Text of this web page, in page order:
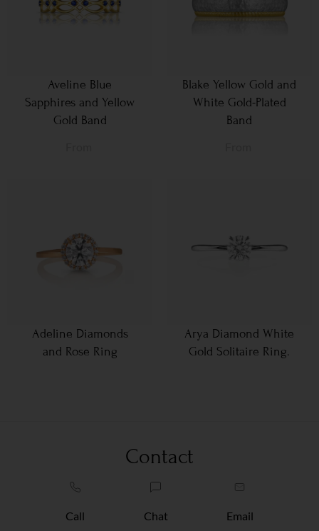
Aveline Blue
Sapphires and Yellow
Gold Band
Blake Yellow Gold and
White Gold-Plated
Band
Adeline Diamonds
and Rose Ring
Arya Diamond White
Gold Solitaire Ring.
Contact
Call Chat Email